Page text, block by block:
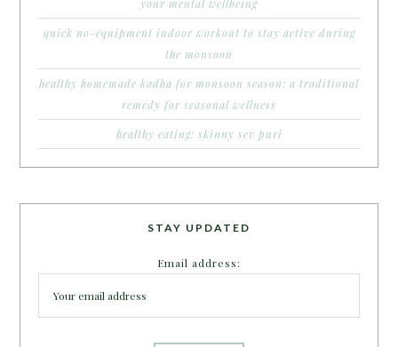
your mental wellbeing
quick no-equipment indoor workout to stay active during
the monsoon
healthy homemade kadha for monsoon season: a traditional
remedy for seasonal wellness
healthy eating: skinny sev puri
STAY UPDATED
Email address: